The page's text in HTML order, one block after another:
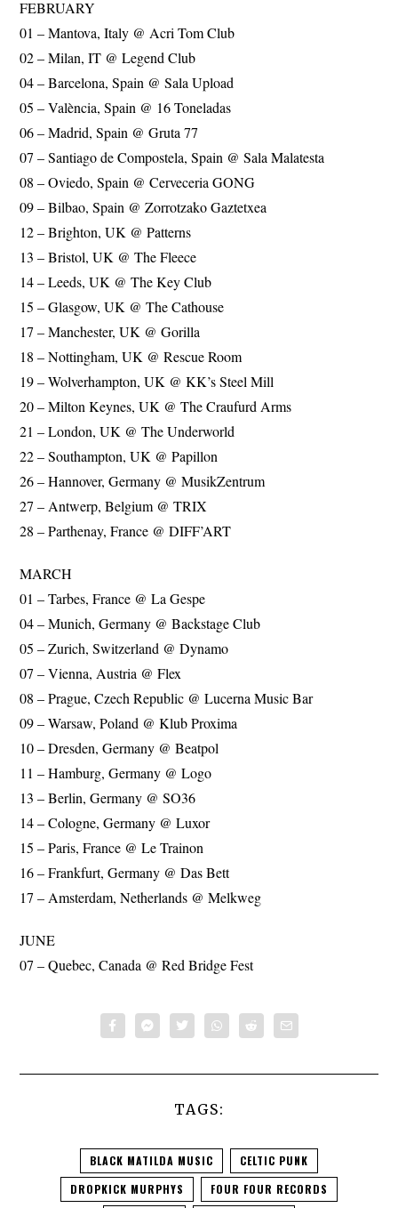
FEBRUARY
01 – Mantova, Italy @ Acri Tom Club
02 – Milan, IT @ Legend Club
04 – Barcelona, Spain @ Sala Upload
05 – València, Spain @ 16 Toneladas
06 – Madrid, Spain @ Gruta 77
07 – Santiago de Compostela, Spain @ Sala Malatesta
08 – Oviedo, Spain @ Cerveceria GONG
09 – Bilbao, Spain @ Zorrotzako Gaztetxea
12 – Brighton, UK @ Patterns
13 – Bristol, UK @ The Fleece
14 – Leeds, UK @ The Key Club
15 – Glasgow, UK @ The Cathouse
17 – Manchester, UK @ Gorilla
18 – Nottingham, UK @ Rescue Room
19 – Wolverhampton, UK @ KK’s Steel Mill
20 – Milton Keynes, UK @ The Craufurd Arms
21 – London, UK @ The Underworld
22 – Southampton, UK @ Papillon
26 – Hannover, Germany @ MusikZentrum
27 – Antwerp, Belgium @ TRIX
28 – Parthenay, France @ DIFF’ART
MARCH
01 – Tarbes, France @ La Gespe
04 – Munich, Germany @ Backstage Club
05 – Zurich, Switzerland @ Dynamo
07 – Vienna, Austria @ Flex
08 – Prague, Czech Republic @ Lucerna Music Bar
09 – Warsaw, Poland @ Klub Proxima
10 – Dresden, Germany @ Beatpol
11 – Hamburg, Germany @ Logo
13 – Berlin, Germany @ SO36
14 – Cologne, Germany @ Luxor
15 – Paris, France @ Le Trainon
16 – Frankfurt, Germany @ Das Bett
17 – Amsterdam, Netherlands @ Melkweg
JUNE
07 – Quebec, Canada @ Red Bridge Fest
TAGS:
BLACK MATILDA MUSIC
CELTIC PUNK
DROPKICK MURPHYS
FOUR FOUR RECORDS